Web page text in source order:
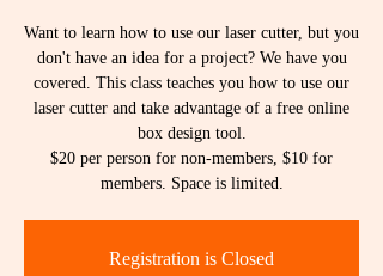
Want to learn how to use our laser cutter, but you
don't have an idea for a project? We have you
covered. This class teaches you how to use our
laser cutter and take advantage of a free online
box design tool.
$20 per person for non-members, $10 for
members. Space is limited.
Registration is Closed